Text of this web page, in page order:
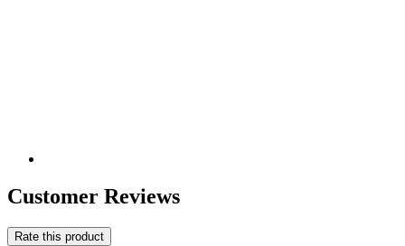
Customer Reviews
Rate this product